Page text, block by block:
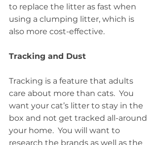
to replace the litter as fast when
using a clumping litter, which is
also more cost-effective.
Tracking and Dust
Tracking is a feature that adults
care about more than cats.  You
want your cat’s litter to stay in the
box and not get tracked all-around
your home.  You will want to
research the brands as well as the